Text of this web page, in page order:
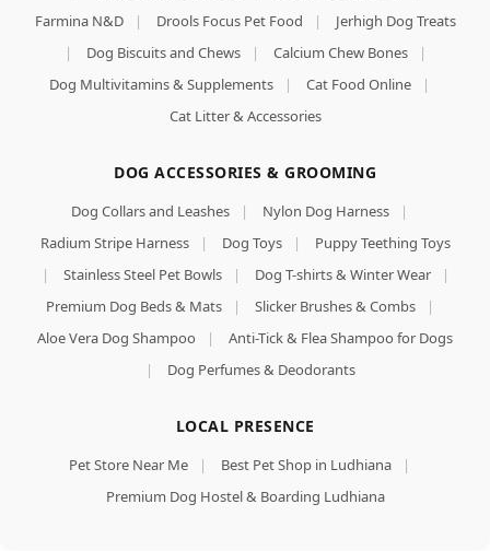
Farmina N&D
| Drools Focus Pet Food |
Jerhigh Dog Treats
|
Dog Biscuits and Chews | Calcium Chew Bones
|
Dog Multivitamins & Supplements
| Cat Food Online
|
Cat Litter & Accessories
DOG ACCESSORIES & GROOMING
Dog Collars and Leashes | Nylon Dog Harness
|
Radium Stripe Harness
| Dog Toys |
Puppy Teething Toys
|
Stainless Steel Pet Bowls | Dog T-shirts & Winter Wear
|
Premium Dog Beds & Mats
| Slicker Brushes & Combs
|
Aloe Vera Dog Shampoo
|
Anti-Tick & Flea Shampoo for Dogs
|
Dog Perfumes & Deodorants
LOCAL PRESENCE
Pet Store Near Me | Best Pet Shop in Ludhiana
|
Premium Dog Hostel & Boarding Ludhiana